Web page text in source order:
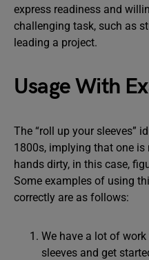
express readiness and
challenging task, such as
leading a project.
Usage With
The “roll up your sleeves”
1800s, implying that one is
hands dirty, in this case,
Some examples of using
correctly are as follows:
We have a lot of work
sleeves and get